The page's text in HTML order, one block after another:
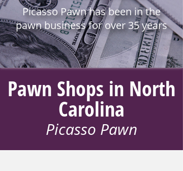
Picasso Pawn has been in the
pawn business for over 35 years
Pawn Shops in North
Carolina
Picasso Pawn